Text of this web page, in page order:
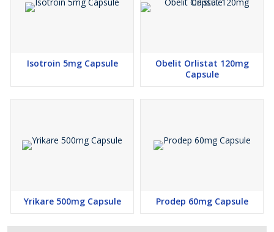
Isotroin 5mg Capsule
Obelit Orlistat 120mg
Capsule
Yrikare 500mg Capsule Prodep 60mg Capsule